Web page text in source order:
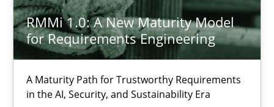
RMMi 1.0: A New Maturity Model
for Requirements Engineering
A Maturity Path for Trustworthy Requirements
in the AI, Security, and Sustainability Era
16 minutes
RMMi 1.0: A New Maturity Model for Requirements